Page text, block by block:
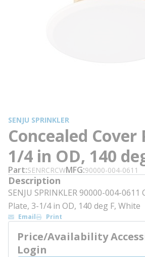
SENJU SPRINKLER
Concealed Cover
1/4 in OD, 140
Part SENRCRCWMFG 90000-004-0611
Description
SENJU SPRINKLER 90000-004-
Plate, 3-1/4 in OD, 140 deg F, White
Email Print
Price/Availability
Login